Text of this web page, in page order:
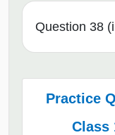
Question 38
Practice
Class